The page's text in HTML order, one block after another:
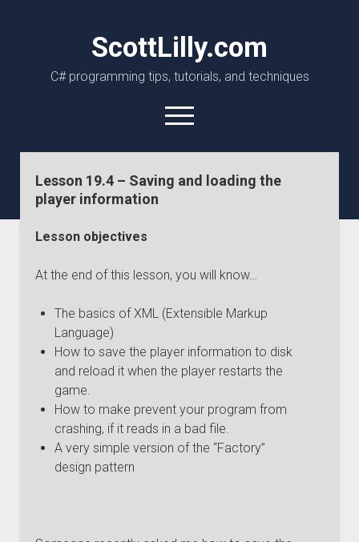
ScottLilly.com
C# programming tips, tutorials, and techniques
open
menu
linkedingithub
Lesson 19.4 – Saving and loading the
player information
Lesson objectives
At the end of this lesson, you will know…
The basics of XML (Extensible Markup
Language)
How to save the player information to disk
and reload it when the player restarts the
game.
How to make prevent your program from
crashing, if it reads in a bad file.
A very simple version of the “Factory”
design pattern